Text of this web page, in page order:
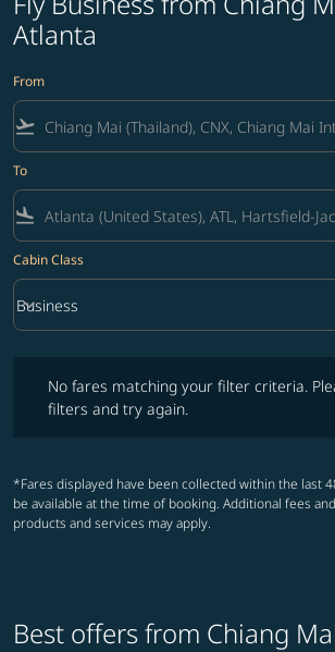
Atlanta
From
flight_takeoff
To
flight_land
Cabin Class
Cabin Class option Business Selected
Business
keyboard_arrow_down
No fares matching your filter criteria.
filters and try again.
*Fares displayed have been collected within the last
be available at the time of booking. Additional fees
products and services may apply.
Best offers from Chiang